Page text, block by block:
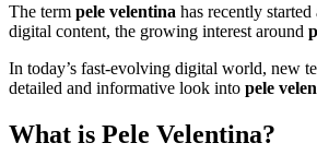
The term pele velentina has recently
digital content, the growing interest around
In today’s fast-evolving digital world, new
detailed and informative look into pele
What is Pele Velentina?